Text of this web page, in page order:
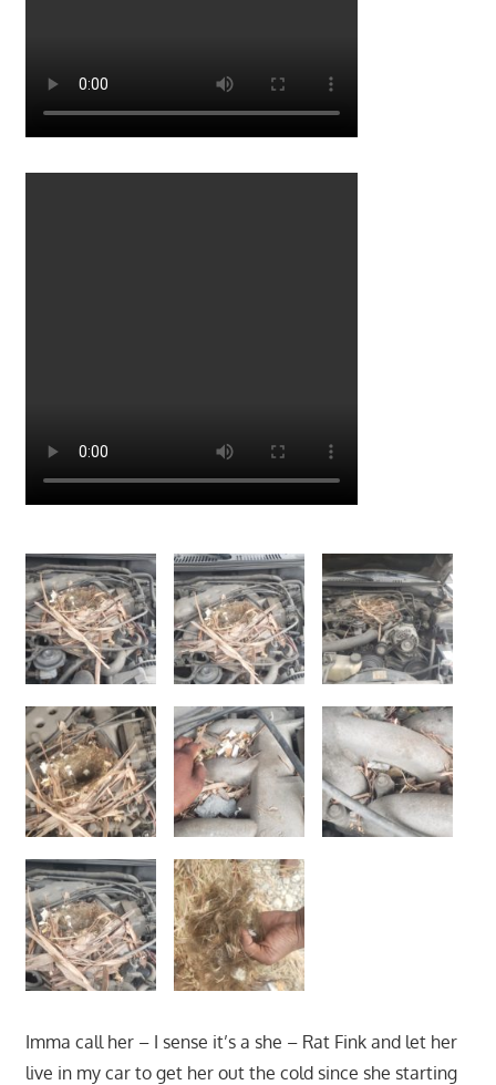
Imma call her – I sense it’s a she – Rat Fink and let her
live in my car to get her out the cold since she starting